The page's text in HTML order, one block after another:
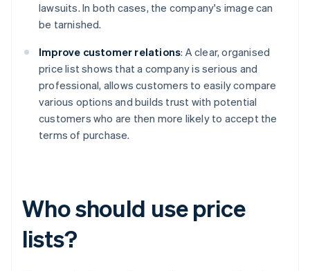
lawsuits. In both cases, the company's image can
be tarnished.
Improve customer relations: A clear, organised
price list shows that a company is serious and
professional, allows customers to easily compare
various options and builds trust with potential
customers who are then more likely to accept the
terms of purchase.
Who should use price
lists?